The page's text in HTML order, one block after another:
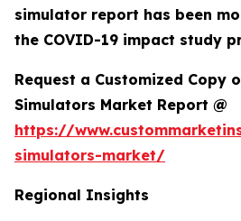
simulator report has been
the COVID-19 impact study
Request a Customized Copy
Simulators Market Report @
https://
simulators-market/
Regional Insights